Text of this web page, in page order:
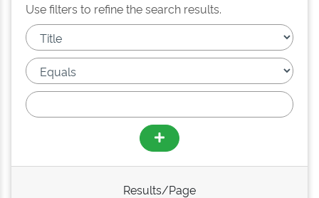
Use filters to refine the search results.
Results/Page